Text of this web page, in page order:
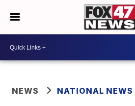
NEWS NATIONAL NEWS